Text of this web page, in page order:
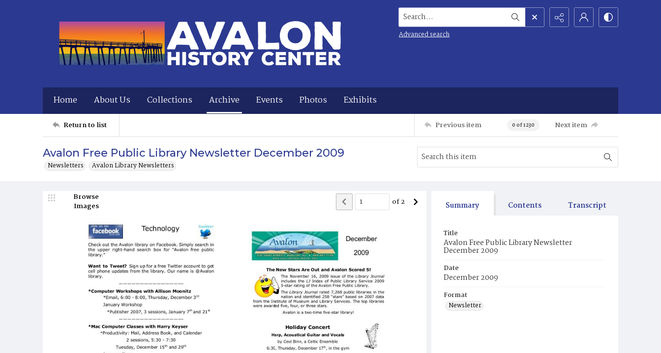
Search...
Advanced search
Home About Us Collections Archive Events Photos Exhibits
Return to list Previous item 0 of 1230 Next item
Avalon Free Public Library Newsletter December 2009
Newsletters Avalon Library Newsletters
Browse
Images
of2 Summary Contents Transcript
Title
Avalon Free Public Library Newsletter
December 2009
Date
December 2009
Format
Newsletter